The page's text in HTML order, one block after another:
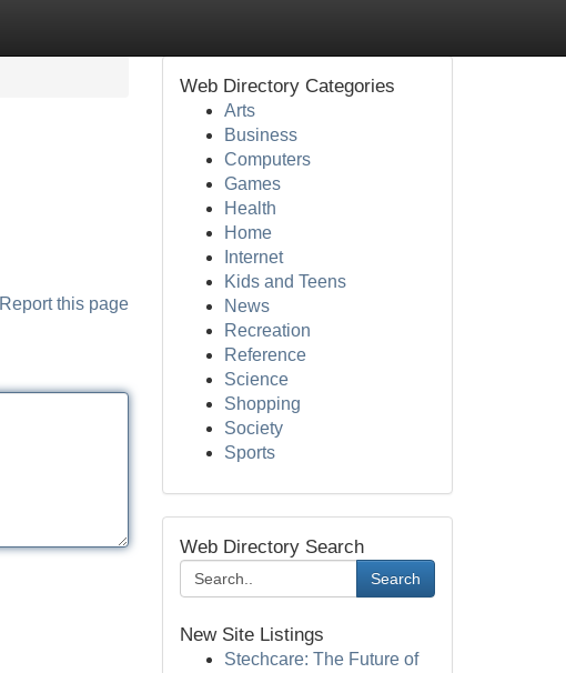
Report this page
Web Directory Categories
Arts
Business
Computers
Games
Health
Home
Internet
Kids and Teens
News
Recreation
Reference
Science
Shopping
Society
Sports
Web Directory Search
Search
New Site Listings
Stechcare: The Future of